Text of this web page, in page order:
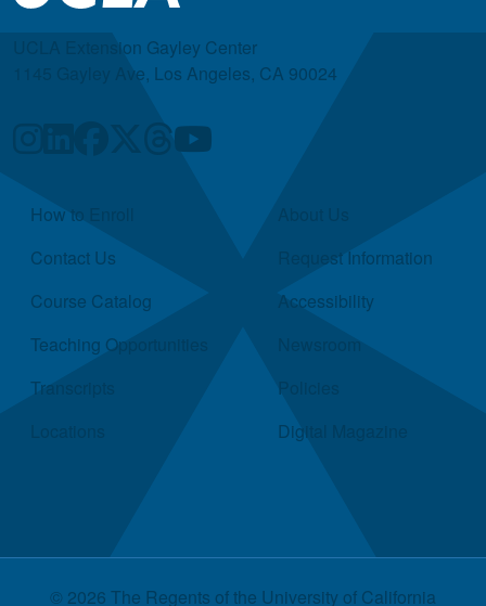
UCLA Extension Gayley Center
1145 Gayley Ave, Los Angeles, CA 90024
Quick Links
How to Enroll
Contact Us
Course Catalog
Teaching Opportunities
Transcripts
Request Information
Accessibility
Newsroom
Policies
Digital Magazine
© 2026 The Regents of the University of California